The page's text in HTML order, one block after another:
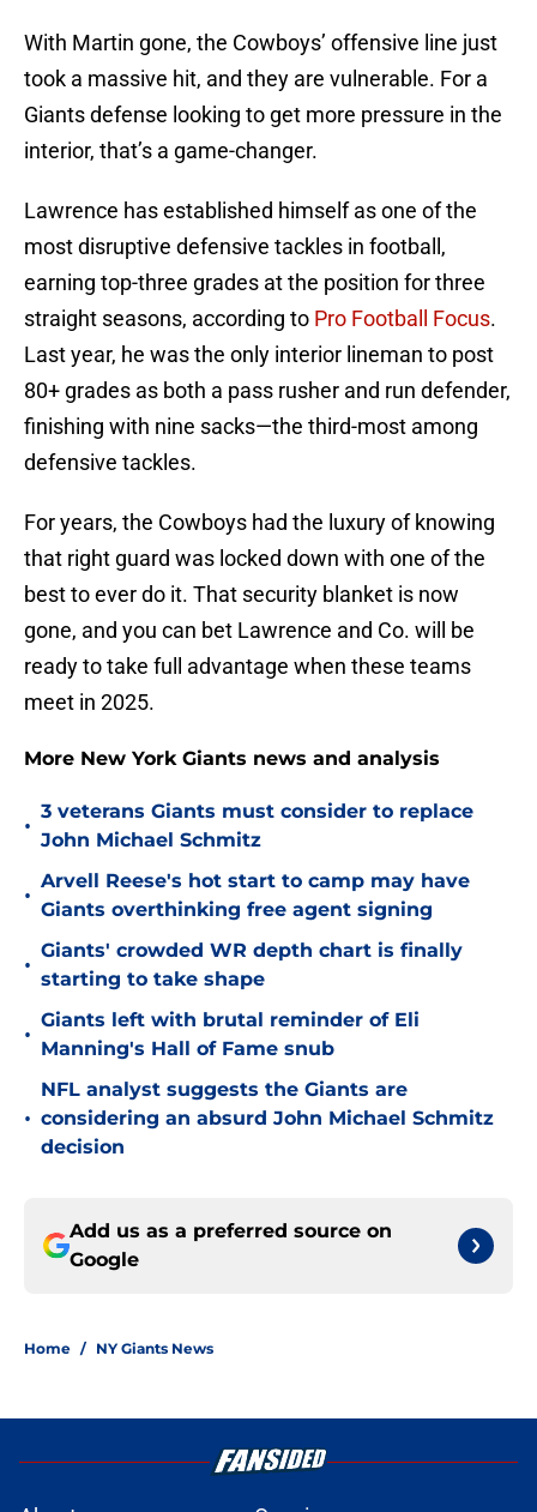
With Martin gone, the Cowboys’ offensive line just
took a massive hit, and they are vulnerable. For a
Giants defense looking to get more pressure in the
interior, that’s a game-changer.
Lawrence has established himself as one of the
most disruptive defensive tackles in football,
earning top-three grades at the position for three
straight seasons, according to Pro Football Focus.
Last year, he was the only interior lineman to post
80+ grades as both a pass rusher and run defender,
finishing with nine sacks—the third-most among
defensive tackles.
For years, the Cowboys had the luxury of knowing
that right guard was locked down with one of the
best to ever do it. That security blanket is now
gone, and you can bet Lawrence and Co. will be
ready to take full advantage when these teams
meet in 2025.
More New York Giants news and analysis
•
3 veterans Giants must consider to replace
John Michael Schmitz
•
Arvell Reese's hot start to camp may have
Giants overthinking free agent signing
•
Giants' crowded WR depth chart is finally
starting to take shape
•
Giants left with brutal reminder of Eli
Manning's Hall of Fame snub
•
NFL analyst suggests the Giants are
considering an absurd John Michael Schmitz
decision
Add us as a preferred source on
Google
Home / NY Giants News